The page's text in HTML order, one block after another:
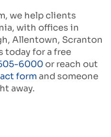
we help clients
with offices in
Allentown, Scranton
today for a free
6000 or reach out
form and someone
away.